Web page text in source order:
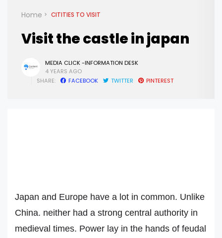
Home CITITIES TO VISIT
Visit the castle in japan
MEDIA CLICK -INFORMATION DESK
4 YEARS AGO
SHARE:
FACEBOOK TWITTER PINTEREST
Japan and Europe have a lot in common. Unlike
China. neither had a strong central authority in
medieval times. Power lay in the hands of feudal